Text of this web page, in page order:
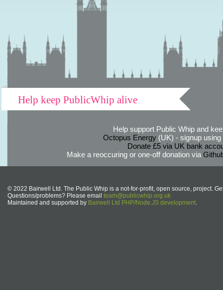
Help keep PublicWhip alive
Help support Public Whip and
Octopus Energy(UK) - signup using
Donate £5 via UK bank
Make a reoccuring or one-off donation via
© 2022 Bairwell Ltd. The Public Whip is a not-for-profit, open source, project.
Questions/problems? Please email team@publicwhip.org.uk
Maintained and supported by Bairwell Ltd PHP/Node.JS development.